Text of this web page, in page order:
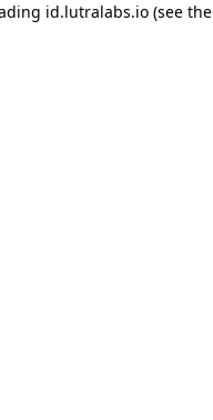
id.lutralabs.io(see the